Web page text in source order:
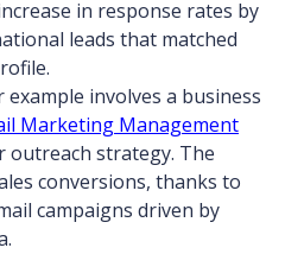
in response rates by
leads that matched
example involves a business
Marketing Management
outreach strategy. The
conversions, thanks to
campaigns driven by